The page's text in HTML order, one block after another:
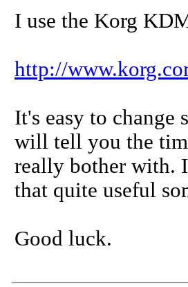
I use the Korg
http://
It's easy to change
will tell you the
really bother with.
that quite useful
Good luck.